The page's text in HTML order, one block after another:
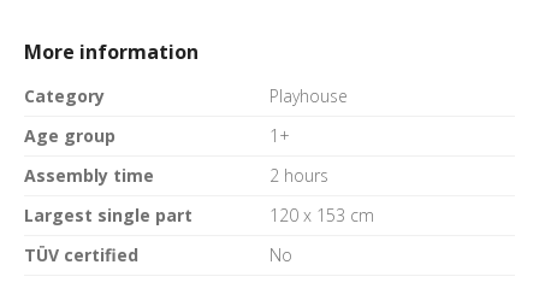
More information
Category
Playhouse
Age group
1+
Assembly time
2 hours
Largest single part
120 x 153 cm
TÜV certified
No